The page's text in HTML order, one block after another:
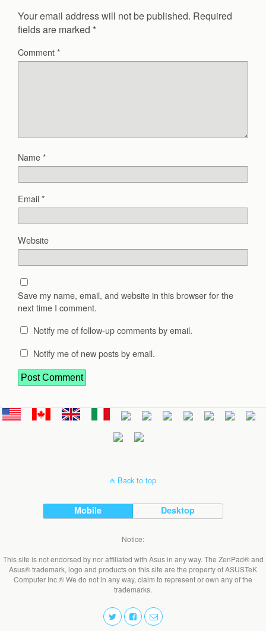
Your email address will not be published. Required
fields are marked *
Comment*
Name*
Email*
Website
Save my name, email, and website in this browser for the
next time I comment.
Notify me of follow-up comments by email.
Notify me of new posts by email.
Back to top
Mobile Desktop
Notice:
This site is not endorsed by nor affiliated with Asus in any way. The ZenPad® and
Asus® trademark, logo and products on this site are the property of ASUSTeK
Computer Inc.® We do not in any way, claim to represent or own any of the
trademarks.